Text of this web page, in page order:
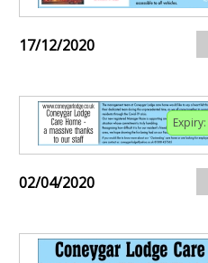
17/12/2020
Expiry:
02/04/2020